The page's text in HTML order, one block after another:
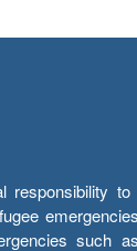
responsibility
such